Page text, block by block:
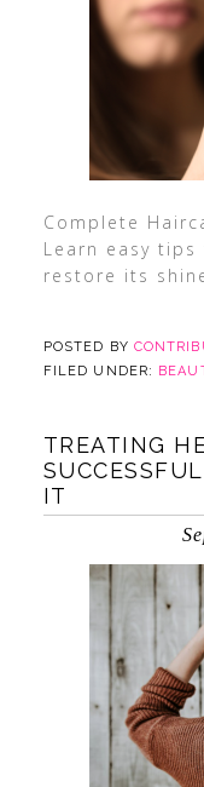
Complete
Learn easy
restore its
POSTED BY
FILED UNDER:
TREATING
IT